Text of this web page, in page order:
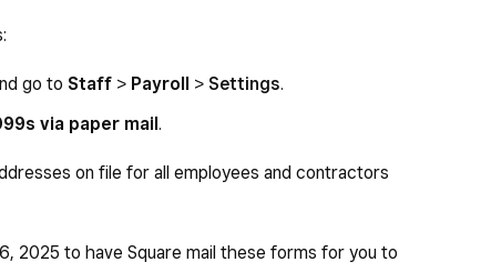
go to Staff > Payroll > Settings.
via paper mail.
on file for all employees and contractors
2025 to have Square mail these forms for you to